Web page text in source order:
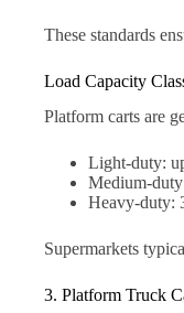
These standards
Load Capacity
Platform carts are
Light-duty:
Medium-
Heavy-duty:
Supermarkets
3. Platform Truck